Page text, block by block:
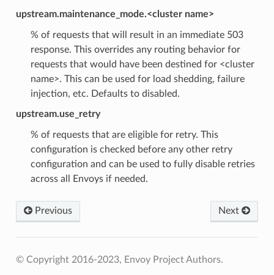
upstream.maintenance_mode.<cluster name>
% of requests that will result in an immediate 503
response. This overrides any routing behavior for
requests that would have been destined for <cluster
name>. This can be used for load shedding, failure
injection, etc. Defaults to disabled.
upstream.use_retry
% of requests that are eligible for retry. This
configuration is checked before any other retry
configuration and can be used to fully disable retries
across all Envoys if needed.
Previous Next
© Copyright 2016-2023, Envoy Project Authors.